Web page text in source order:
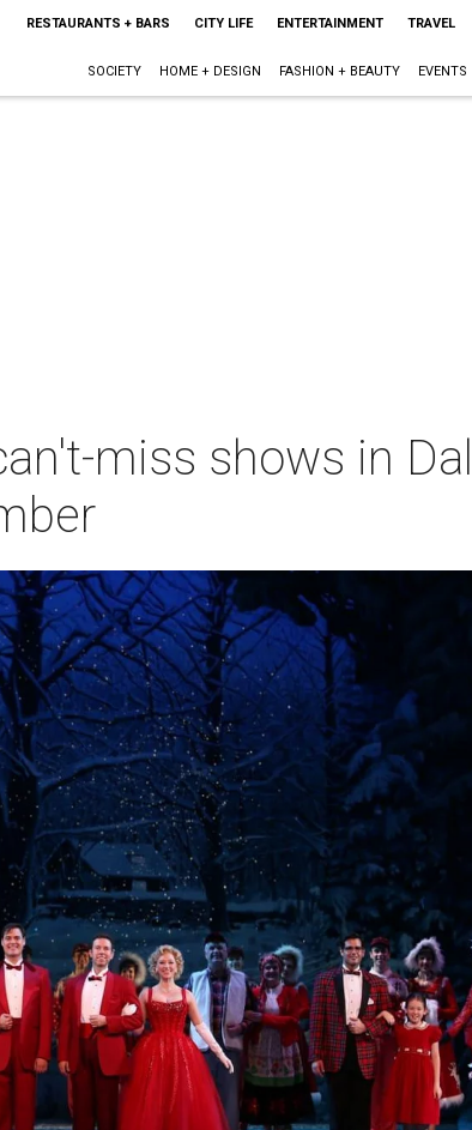
RESTAURANTS + BARS CITY LIFE ENTERTAINMENT TRAVEL
SOCIETY HOME + DESIGN FASHION + BEAUTY EVENTS
miss shows in